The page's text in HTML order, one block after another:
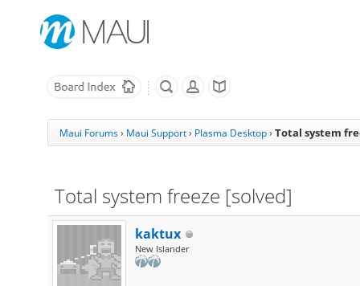
Maui Forums› Maui Support› Plasma Desktop › Total system
Total system freeze [solved]
kaktux
New Islander